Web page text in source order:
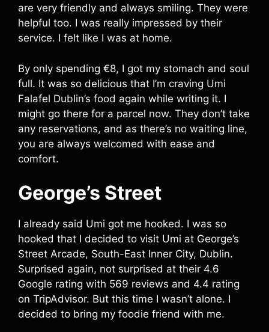
are very friendly and always smiling. They were
helpful too. I was really impressed by their
service. I felt like I was at home.
By only spending €8, I got my stomach and soul
full. It was so delicious that I’m craving Umi
Falafel Dublin’s food again while writing it. I
might go there for a parcel now. They don’t take
any reservations, and as there’s no waiting line,
you are always welcomed with ease and
comfort.
George’s Street
I already said Umi got me hooked. I was so
hooked that I decided to visit Umi at George’s
Street Arcade, South-East Inner City, Dublin.
Surprised again, not surprised at their 4.6
Google rating with 569 reviews and 4.4 rating
on TripAdvisor. But this time I wasn’t alone. I
decided to bring my foodie friend with me.